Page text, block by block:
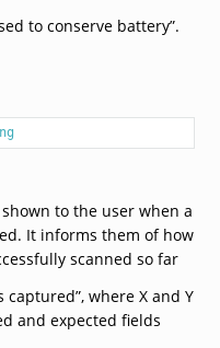
to conserve battery”.
to the user when a
It informs them of how
scanned so far
captured”, where X and Y
and expected fields